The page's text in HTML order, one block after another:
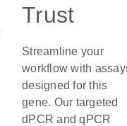
Trust
Streamline your
workflow with
designed for this
gene. Our targeted
dPCR and qPCR